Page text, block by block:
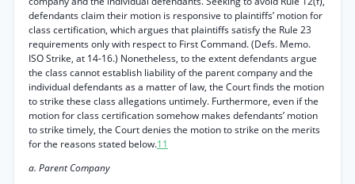
defendants claim their motion is responsive to plaintiffs’ motion for
class certification, which argues that plaintiffs satisfy the Rule 23
requirements only with respect to First Command. (Defs. Memo.
ISO Strike, at 14-16.) Nonetheless, to the extent defendants argue
the class cannot establish liability of the parent company and the
individual defendants as a matter of law, the Court finds the motion
to strike these class allegations untimely. Furthermore, even if the
motion for class certification somehow makes defendants’ motion
to strike timely, the Court denies the motion to strike on the merits
for the reasons stated below.11
a. Parent Company